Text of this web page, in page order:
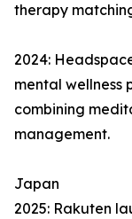
therapy
2024:
mental wellness
combining
management.
Japan
2025: Rakuten